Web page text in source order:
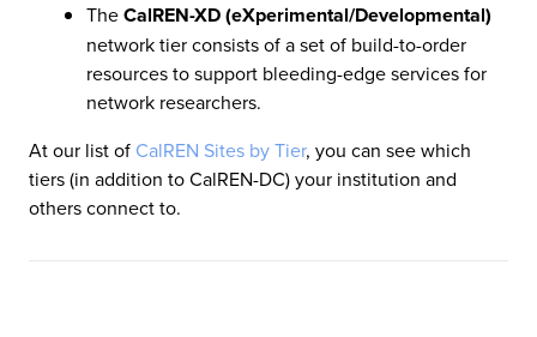
TheCalREN-XD (eXperimental/Developmental)
network tier consists of a set of build-to-order
resources to support bleeding-edge services for
network researchers.
At our list of CalREN Sites by Tier, you can see which
tiers (in addition to CalREN-DC) your institution and
others connect to.